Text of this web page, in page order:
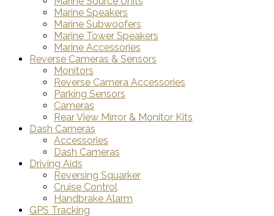
Marine Speakers
Marine Subwoofers
Marine Tower Speakers
Marine Accessories
Reverse Cameras & Sensors
Monitors
Reverse Camera Accessories
Parking Sensors
Cameras
Rear View Mirror & Monitor Kits
Dash Cameras
Accessories
Dash Cameras
Driving Aids
Reversing Squarker
Cruise Control
Handbrake Alarm
GPS Tracking